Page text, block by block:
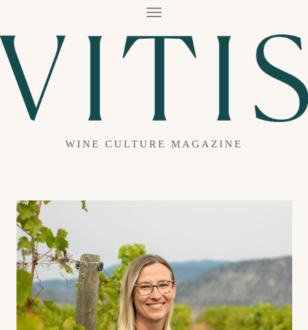
T
G
G
T
WINE CULTURE MAGAZINE